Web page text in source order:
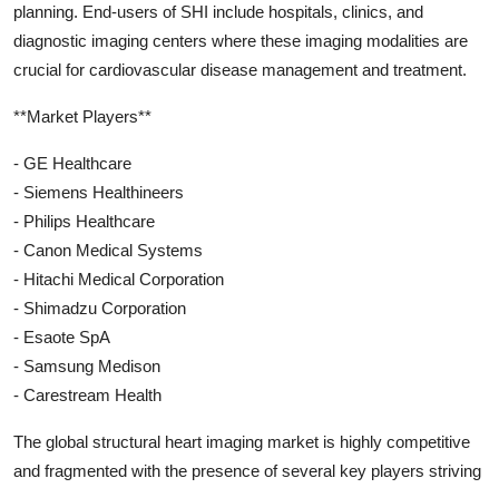
planning. End-users of SHI include hospitals, clinics, and
diagnostic imaging centers where these imaging modalities are
crucial for cardiovascular disease management and treatment.
**Market Players**
- GE Healthcare
- Siemens Healthineers
- Philips Healthcare
- Canon Medical Systems
- Hitachi Medical Corporation
- Shimadzu Corporation
- Esaote SpA
- Samsung Medison
- Carestream Health
The global structural heart imaging market is highly competitive
and fragmented with the presence of several key players striving